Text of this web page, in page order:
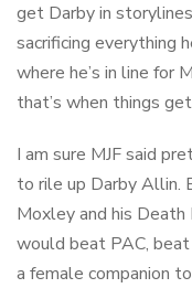
get Darby in
sacrificing everything
where he’s in line for
that’s when things
I am sure MJF said
to rile up Darby Allin.
Moxley and his
would beat PAC,
a female companion